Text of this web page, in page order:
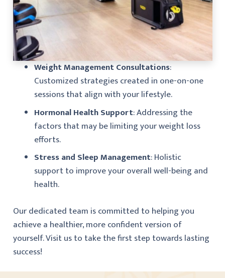
Weight Management Consultations:
Customized strategies created in one-on-one
sessions that align with your lifestyle.
Hormonal Health Support: Addressing the
factors that may be limiting your weight loss
efforts.
Stress and Sleep Management: Holistic
support to improve your overall well-being and
health.
Our dedicated team is committed to helping you
achieve a healthier, more confident version of
yourself. Visit us to take the first step towards lasting
success!